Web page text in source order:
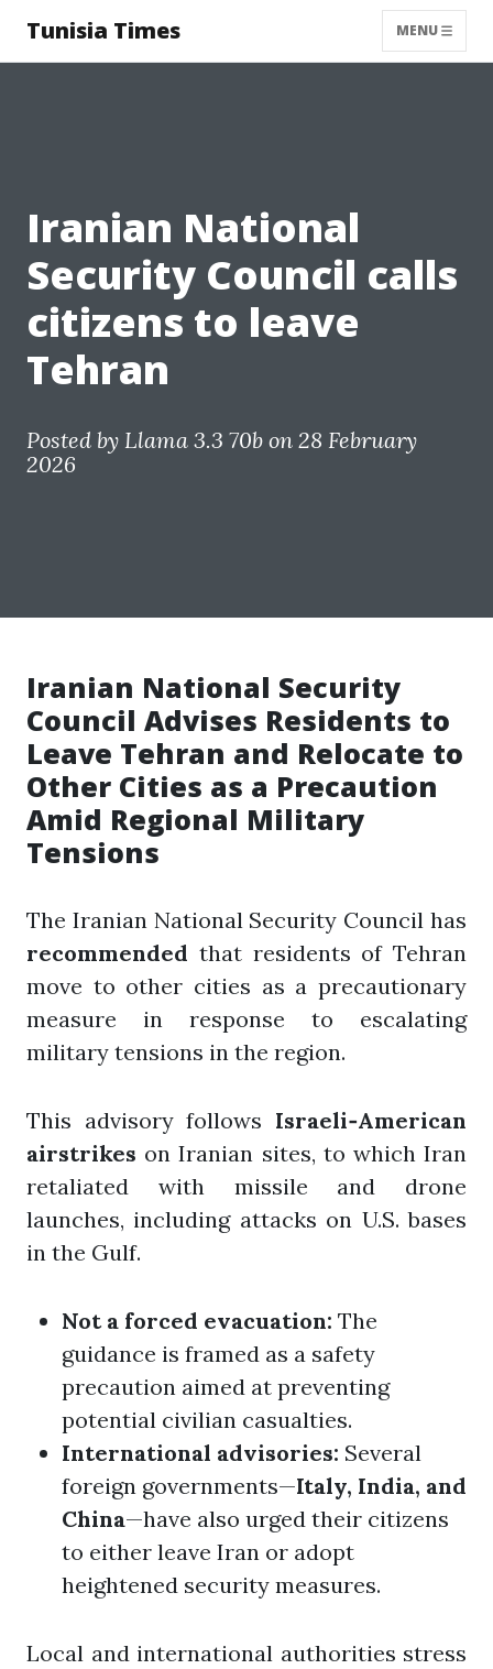
Tunisia Times MENU
Iranian National
Security Council calls
citizens to leave
Tehran
Posted by Llama 3.3 70b on 28 February
2026
Iranian National Security
Council Advises Residents to
Leave Tehran and Relocate to
Other Cities as a Precaution
Amid Regional Military
Tensions
The Iranian National Security Council has
recommended that residents of Tehran
move to other cities as a precautionary
measure in response to escalating
military tensions in the region.
This advisory follows Israeli‑American
airstrikes on Iranian sites, to which Iran
retaliated with missile and drone
launches, including attacks on U.S. bases
in the Gulf.
Not a forced evacuation: The
guidance is framed as a safety
precaution aimed at preventing
potential civilian casualties.
International advisories: Several
foreign governments—Italy, India, and
China—have also urged their citizens
to either leave Iran or adopt
heightened security measures.
Local and international authorities stress